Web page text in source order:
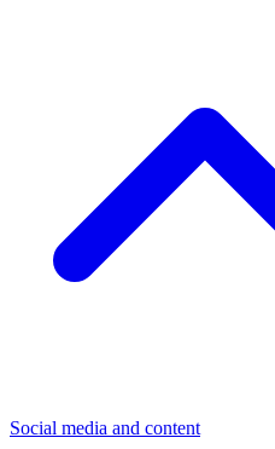
Social media and content